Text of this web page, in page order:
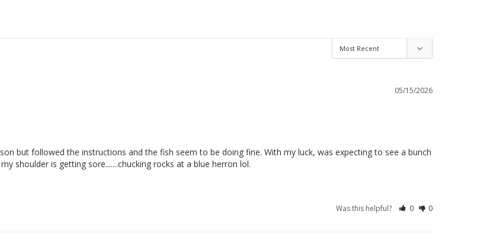
05/15/2026
but followed the instructions and the fish seem to be doing fine. With my luck, was expecting to see a bunch
shoulder is getting sore.......chucking rocks at a blue herron lol.
Was this helpful? 0 0